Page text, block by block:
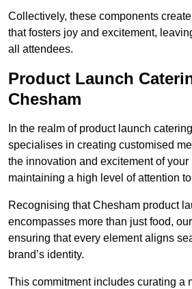
Collectively, these components
that fosters joy and excitement,
all attendees.
Product Launch
Chesham
In the realm of product launch
specialises in creating customised
the innovation and excitement of
maintaining a high level of attention
Recognising that Chesham product
encompasses more than just food,
ensuring that every element aligns
brand’s identity.
This commitment includes curating a